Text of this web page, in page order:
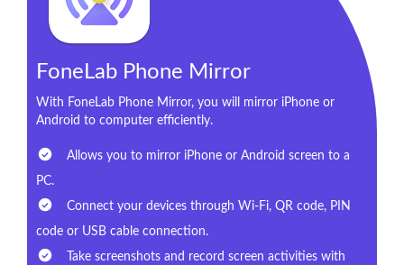
FoneLab Phone Mirror
With FoneLab Phone Mirror, you will mirror iPhone or
Android to computer efficiently.
Allows you to mirror iPhone or Android screen to a
PC.
Connect your devices through Wi-Fi, QR code, PIN
code or USB cable connection.
Take screenshots and record screen activities with